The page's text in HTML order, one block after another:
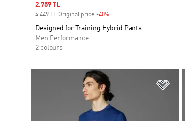
Sale price
2.759 TL
4.449 TL Original price -40%
Designed for Training Hybrid Pants
Men Performance
2 colours